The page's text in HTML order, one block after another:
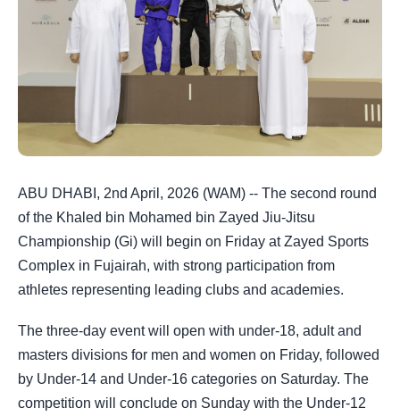
ABU DHABI, 2nd April, 2026 (WAM) -- The second round
of the Khaled bin Mohamed bin Zayed Jiu-Jitsu
Championship (Gi) will begin on Friday at Zayed Sports
Complex in Fujairah, with strong participation from
athletes representing leading clubs and academies.
The three-day event will open with under-18, adult and
masters divisions for men and women on Friday, followed
by Under-14 and Under-16 categories on Saturday. The
competition will conclude on Sunday with the Under-12